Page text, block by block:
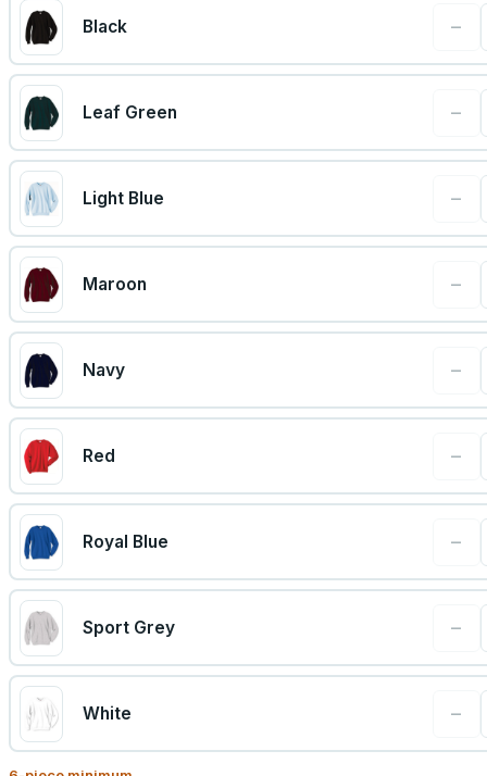
Black −
Leaf Green −
Light Blue −
Maroon −
Navy −
Red −
Royal Blue −
Sport Grey −
White −